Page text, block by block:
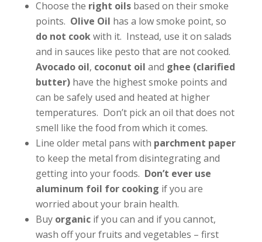
Choose the right oilsbased on their smoke
points. Olive Oil has a low smoke point, so
do not cookwith it. Instead, use it on salads
and in sauces like pesto that are not cooked.
Avocado oil, coconut oil and ghee (clarified
butter)have the highest smoke points and
can be safely used and heated at higher
temperatures. Don’t pick an oil that does not
smell like the food from which it comes.
Line older metal pans with parchment paper
to keep the metal from disintegrating and
getting into your foods. Don’t ever use
aluminum foil for cooking if you are
worried about your brain health.
Buy organicif you can and if you cannot,
wash off your fruits and vegetables – first